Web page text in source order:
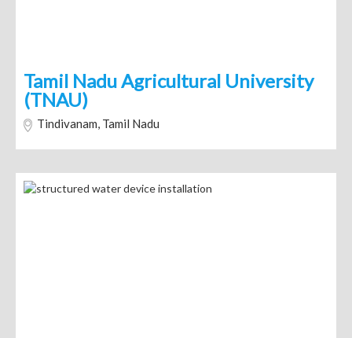
Tamil Nadu Agricultural University
(TNAU)
Tindivanam, Tamil Nadu